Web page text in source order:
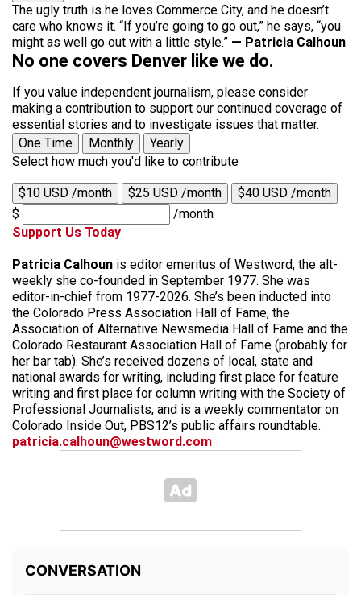
The ugly truth is he loves Commerce City, and he doesn’t
care who knows it. “If you’re going to go out,” he says, “you
might as well go out with a little style.” — Patricia Calhoun
No one covers Denver like we do.
If you value independent journalism, please consider
making a contribution to support our continued coverage of
essential stories and to investigate issues that matter.
One Time
Monthly
Yearly
Select how much you'd like to contribute
$10 USD /month $25 USD /month
$40 USD /month
$
/month
Support Us Today
Patricia Calhoun is editor emeritus of Westword, the alt-
weekly she co-founded in September 1977. She was
editor-in-chief from 1977-2026. She’s been inducted into
the Colorado Press Association Hall of Fame, the
Association of Alternative Newsmedia Hall of Fame and the
Colorado Restaurant Association Hall of Fame (probably for
her bar tab). She’s received dozens of local, state and
national awards for writing, including first place for feature
writing and first place for column writing with the Society of
Professional Journalists, and is a weekly commentator on
Colorado Inside Out, PBS12’s public affairs roundtable.
patricia.calhoun@westword.com